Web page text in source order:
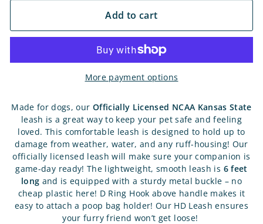
Add to cart
More payment options
Made for dogs, our Officially Licensed NCAA Kansas State
leash is a great way to keep your pet safe and feeling
loved. This comfortable leash is designed to hold up to
damage from weather, water, and any ruff-housing! Our
officially licensed leash will make sure your companion is
game-day ready! The lightweight, smooth leash is 6 feet
long and is equipped with a sturdy metal buckle – no
cheap plastic here! D Ring Hook above handle makes it
easy to attach a poop bag holder! Our HD Leash ensures
your furry friend won’t get loose!